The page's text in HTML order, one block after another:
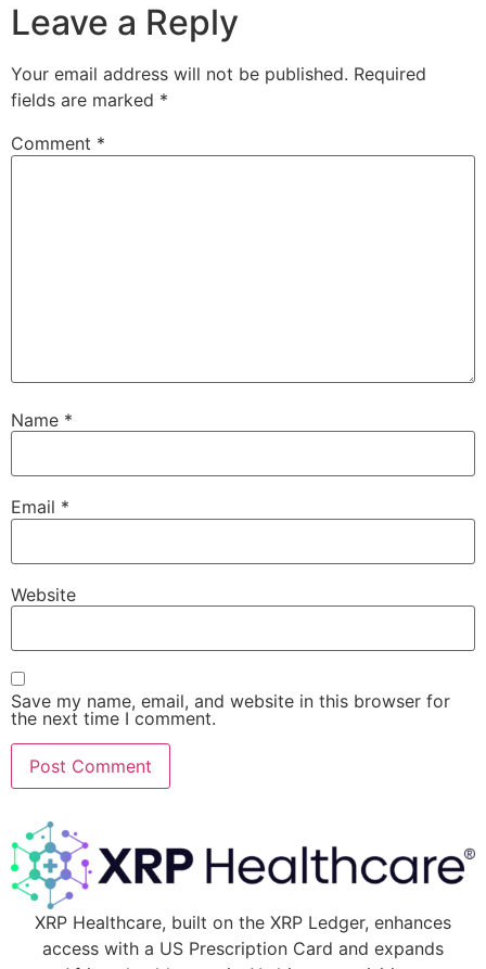
Leave a Reply
Your email address will not be published. Required
fields are marked *
Comment *
Name *
Email *
Website
Save my name, email, and website in this browser for
the next time I comment.
XRP Healthcare, built on the XRP Ledger, enhances
access with a US Prescription Card and expands